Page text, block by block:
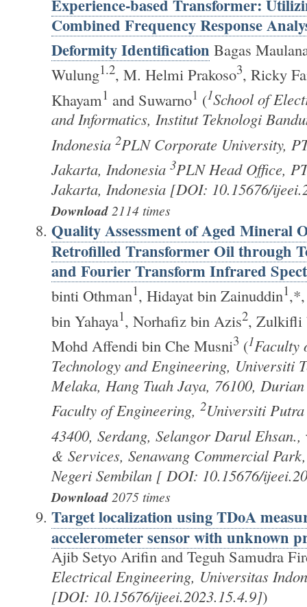
Combined Frequency Response
Deformity Identification Bagas
Wulung1.2, M. Helmi Prakoso3, Ricky
Khayam1 and Suwarno1 (1School of
and Informatics, Institut Teknologi
Indonesia 2PLN Corporate University,
Jakarta, Indonesia 3PLN Head Office,
Jakarta, Indonesia [DOI: 10.15676/
Download2114 times
Quality Assessment of Aged Mineral
Retrofilled Transformer Oil through
and Fourier Transform Infrared
binti Othman1, Hidayat bin Zainuddin1
bin Yahaya1, Norhafiz bin Azis2, Zulkifli
Mohd Affendi bin Che Musni3 (1Faculty
Technology and Engineering, Universiti
Melaka, Hang Tuah Jaya, 76100,
Faculty of Engineering, 2Universiti
43400, Serdang, Selangor Darul Ehsan.,
& Services, Senawang Commercial
Negeri Sembilan [ DOI: 10.15676/
Download2075 times
Target localization using TDoA
accelerometer sensor with unknown
Ajib Setyo Arifin and Teguh Samudra
Electrical Engineering, Universitas
[DOI: 10.15676/ijeei.2023.15.4.9])